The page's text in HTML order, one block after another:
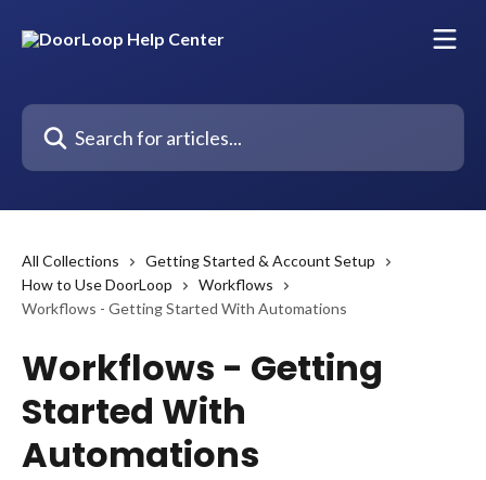
Search for articles...
All Collections
Getting Started & Account Setup
How to Use DoorLoop
Workflows
Workflows - Getting Started With Automations
Workflows - Getting
Started With
Automations